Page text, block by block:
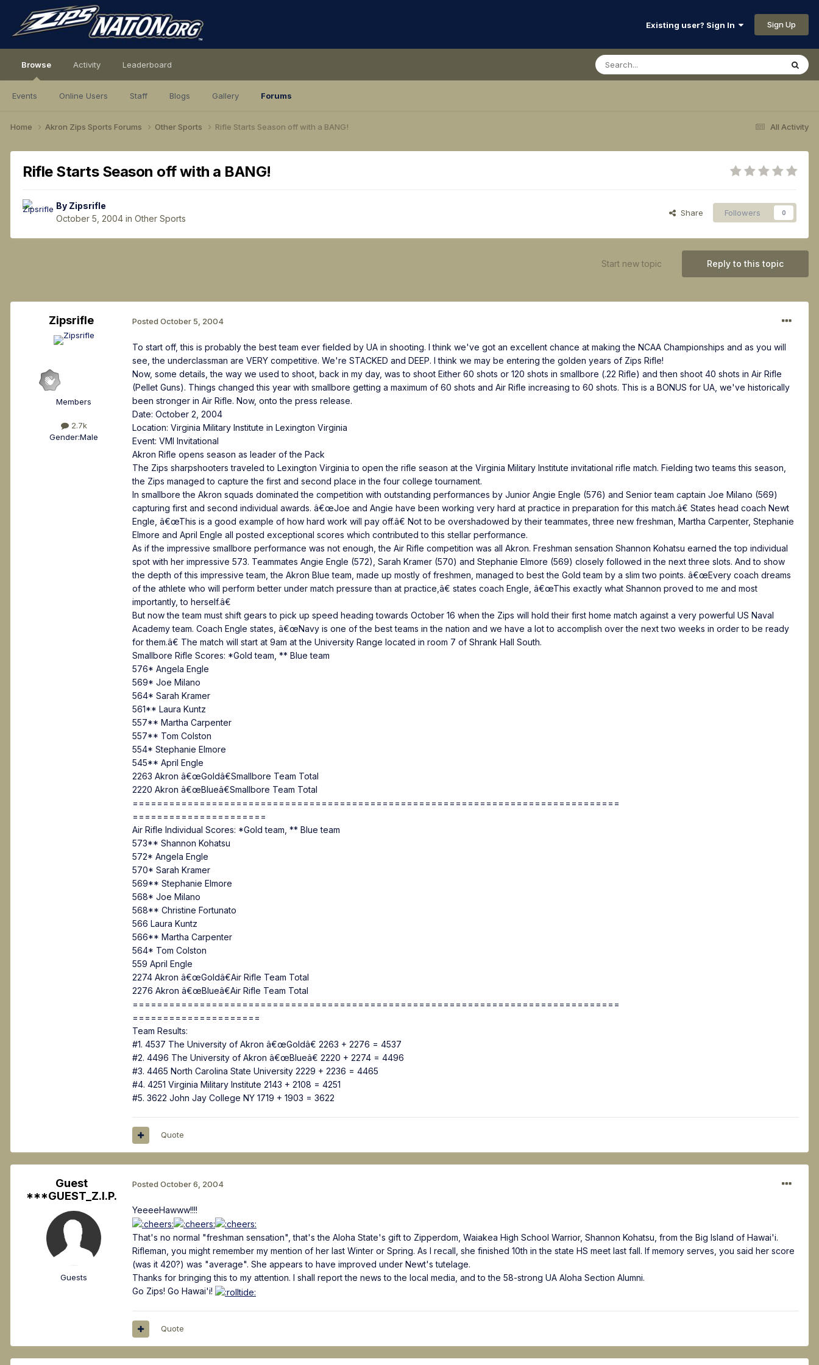
Existing user? Sign In Sign Up
Browse
Events Online Users Staff Blogs Gallery Forums
Activity Leaderboard
All Activity
Home Akron Zips Sports Forums Other Sports Rifle Starts Season off with a BANG!
Rifle Starts Season off with a BANG!
By Zipsrifle
October 5, 2004 in Other Sports
Share Followers 0
Reply to this topic
Start new topic
Zipsrifle
Members
2.7k
Gender:Male
Posted October 5, 2004
To start off, this is probably the best team ever fielded by UA in shooting. I think we've got an excellent chance at making the NCAA Championships and as you will
see, the underclassman are VERY competitive. We're STACKED and DEEP. I think we may be entering the golden years of Zips Rifle!
Now, some details, the way we used to shoot, back in my day, was to shoot Either 60 shots or 120 shots in smallbore (.22 Rifle) and then shoot 40 shots in Air Rifle
(Pellet Guns). Things changed this year with smallbore getting a maximum of 60 shots and Air Rifle increasing to 60 shots. This is a BONUS for UA, we've historically
been stronger in Air Rifle. Now, onto the press release.
Date: October 2, 2004
Location: Virginia Military Institute in Lexington Virginia
Event: VMI Invitational
Akron Rifle opens season as leader of the Pack
The Zips sharpshooters traveled to Lexington Virginia to open the rifle season at the Virginia Military Institute invitational rifle match. Fielding two teams this season,
the Zips managed to capture the first and second place in the four college tournament.
In smallbore the Akron squads dominated the competition with outstanding performances by Junior Angie Engle (576) and Senior team captain Joe Milano (569)
capturing first and second individual awards. â€œJoe and Angie have been working very hard at practice in preparation for this match.â€ States head coach Newt
Engle, â€œThis is a good example of how hard work will pay off.â€ Not to be overshadowed by their teammates, three new freshman, Martha Carpenter, Stephanie
Elmore and April Engle all posted exceptional scores which contributed to this stellar performance.
As if the impressive smallbore performance was not enough, the Air Rifle competition was all Akron. Freshman sensation Shannon Kohatsu earned the top individual
spot with her impressive 573. Teammates Angie Engle (572), Sarah Kramer (570) and Stephanie Elmore (569) closely followed in the next three slots. And to show
the depth of this impressive team, the Akron Blue team, made up mostly of freshmen, managed to best the Gold team by a slim two points. â€œEvery coach dreams
of the athlete who will perform better under match pressure than at practice,â€ states coach Engle, â€œThis exactly what Shannon proved to me and most
importantly, to herself.â€
But now the team must shift gears to pick up speed heading towards October 16 when the Zips will hold their first home match against a very powerful US Naval
Academy team. Coach Engle states, â€œNavy is one of the best teams in the nation and we have a lot to accomplish over the next two weeks in order to be ready
for them.â€ The match will start at 9am at the University Range located in room 7 of Shrank Hall South.
Smallbore Rifle Scores: *Gold team, ** Blue team
576* Angela Engle
569* Joe Milano
564* Sarah Kramer
561** Laura Kuntz
557** Martha Carpenter
557** Tom Colston
554* Stephanie Elmore
545** April Engle
2263 Akron â€œGoldâ€Smallbore Team Total
2220 Akron â€œBlueâ€Smallbore Team Total
================================================================================
======================
Air Rifle Individual Scores: *Gold team, ** Blue team
573** Shannon Kohatsu
572* Angela Engle
570* Sarah Kramer
569** Stephanie Elmore
568* Joe Milano
568** Christine Fortunato
566 Laura Kuntz
566** Martha Carpenter
564* Tom Colston
559 April Engle
2274 Akron â€œGoldâ€Air Rifle Team Total
2276 Akron â€œBlueâ€Air Rifle Team Total
================================================================================
=====================
Team Results:
#1. 4537 The University of Akron â€œGoldâ€ 2263 + 2276 = 4537
#2. 4496 The University of Akron â€œBlueâ€ 2220 + 2274 = 4496
#3. 4465 North Carolina State University 2229 + 2236 = 4465
#4. 4251 Virginia Military Institute 2143 + 2108 = 4251
#5. 3622 John Jay College NY 1719 + 1903 = 3622
Quote
Guest
***GUEST_Z.I.P.
Guests
Posted October 6, 2004
YeeeeHawww!!!!
That's no normal "freshman sensation", that's the Aloha State's gift to Zipperdom, Waiakea High School Warrior, Shannon Kohatsu, from the Big Island of Hawai'i.
Rifleman, you might remember my mention of her last Winter or Spring. As I recall, she finished 10th in the state HS meet last fall. If memory serves, you said her score
(was it 420?) was "average". She appears to have improved under Newt's tutelage.
Thanks for bringing this to my attention. I shall report the news to the local media, and to the 58-strong UA Aloha Section Alumni.
Go Zips! Go Hawai'i!
Quote